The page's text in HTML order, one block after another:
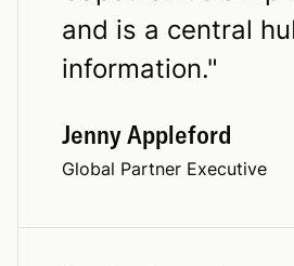
and is a central
information."
Jenny Appleford
Global Partner Executive